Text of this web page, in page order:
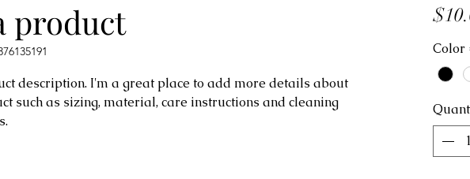
product
description. I'm a great place to add more details about
such as sizing, material, care instructions and cleaning
Color